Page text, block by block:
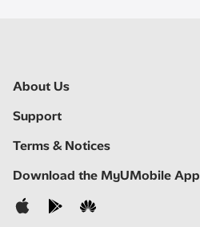
About Us
Our Company
Newsroom
Careers
Support
FAQs
Self Help
Contact Us
Terms & Notices
Important Notices
Privacy Notice
Download the MyUMobile App